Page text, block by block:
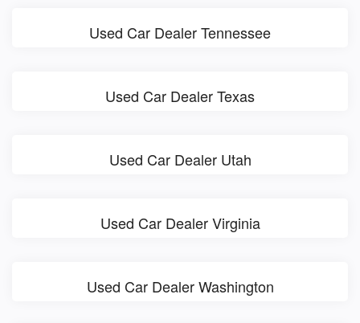
Used Car Dealer Tennessee
Used Car Dealer Texas
Used Car Dealer Utah
Used Car Dealer Virginia
Used Car Dealer Washington